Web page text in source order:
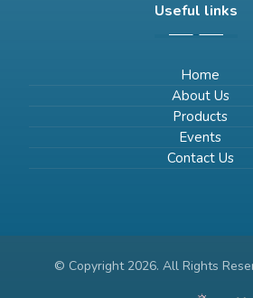
Useful links
Home
About Us
Products
Events
Contact Us
© Copyright 2026. All Rights